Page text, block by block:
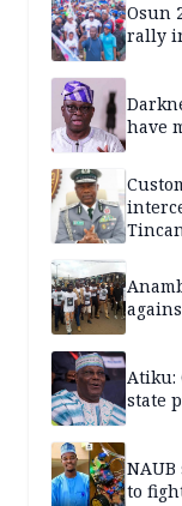
Osun
rally
have
Atiku:
state
to